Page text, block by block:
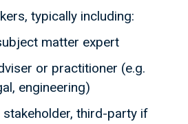
typically including:
matter expert
or practitioner (e.g.
engineering)
stakeholder, third-party if